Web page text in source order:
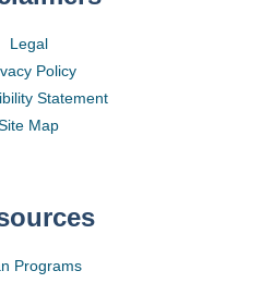
Legal
Policy
Statement
Map
Programs